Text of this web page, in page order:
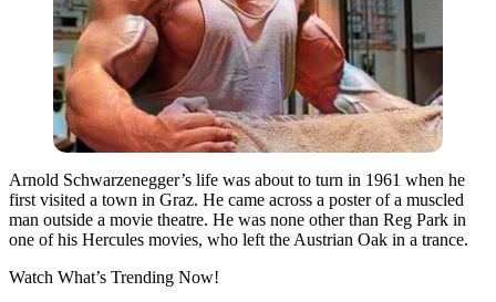
Arnold Schwarzenegger’s life was about to turn in 1961 when he
first visited a town in Graz. He came across a poster of a muscled
man outside a movie theatre. He was none other than Reg Park in
one of his Hercules movies, who left the Austrian Oak in a trance.
Watch What’s Trending Now!